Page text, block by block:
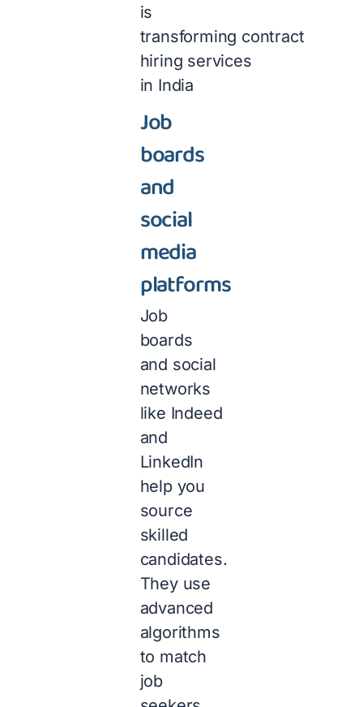
is
transforming contract
hiring services
in India
Job
boards
and
social
media
platforms
Job
boards
and social
networks
like Indeed
and
LinkedIn
help you
source
skilled
candidates.
They use
advanced
algorithms
to match
job